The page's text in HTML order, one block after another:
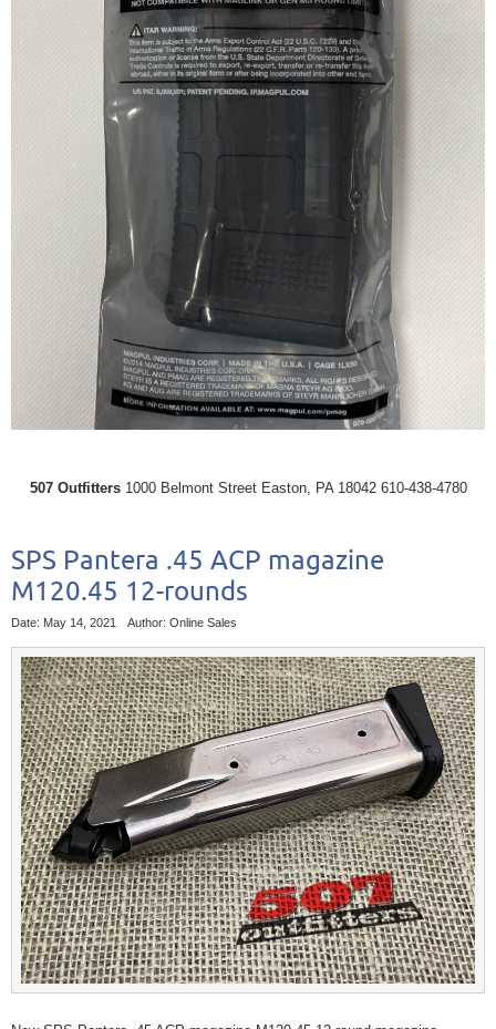
507 Outfitters1000 Belmont Street Easton, PA 18042 610-438-4780
SPS Pantera .45 ACP magazine
M120.45 12-rounds
Date: May 14, 2021 Author: Online Sales